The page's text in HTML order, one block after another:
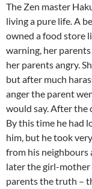
The Zen master
living a pure life.A
owned a food store
warning, her
her parents angry.
but after much
anger the parent
would say.After the
By this time he had
him, but he took
from his neighbours
later the girl-mother
parents the truth –